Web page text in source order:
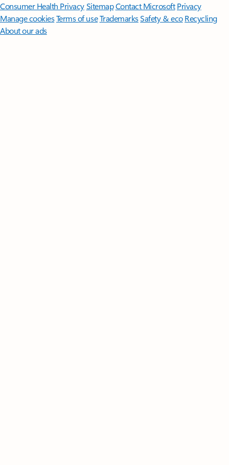
Consumer Health PrivacySitemapContact Microsoft Privacy
Manage cookiesTerms of useTrademarksSafety & eco Recycling
About our ads